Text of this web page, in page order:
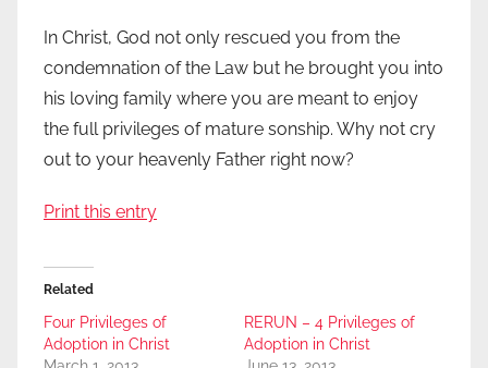
In Christ, God not only rescued you from the
condemnation of the Law but he brought you into
his loving family where you are meant to enjoy
the full privileges of mature sonship. Why not cry
out to your heavenly Father right now?
Print this entry
Related
Four Privileges of
Adoption in Christ
RERUN – 4 Privileges of
Adoption in Christ